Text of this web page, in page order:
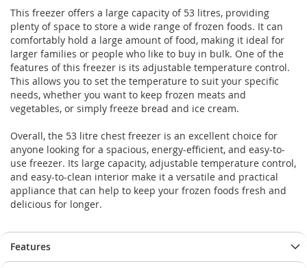
This freezer offers a large capacity of 53 litres, providing
plenty of space to store a wide range of frozen foods. It can
comfortably hold a large amount of food, making it ideal for
larger families or people who like to buy in bulk. One of the
features of this freezer is its adjustable temperature control.
This allows you to set the temperature to suit your specific
needs, whether you want to keep frozen meats and
vegetables, or simply freeze bread and ice cream.
Overall, the 53 litre chest freezer is an excellent choice for
anyone looking for a spacious, energy-efficient, and easy-to-
use freezer. Its large capacity, adjustable temperature control,
and easy-to-clean interior make it a versatile and practical
appliance that can help to keep your frozen foods fresh and
delicious for longer.
Features